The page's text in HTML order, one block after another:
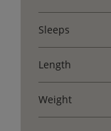
Sleeps
Length
Weight